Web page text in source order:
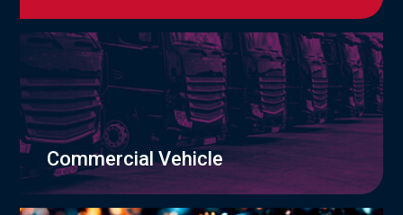
Commercial Vehicle